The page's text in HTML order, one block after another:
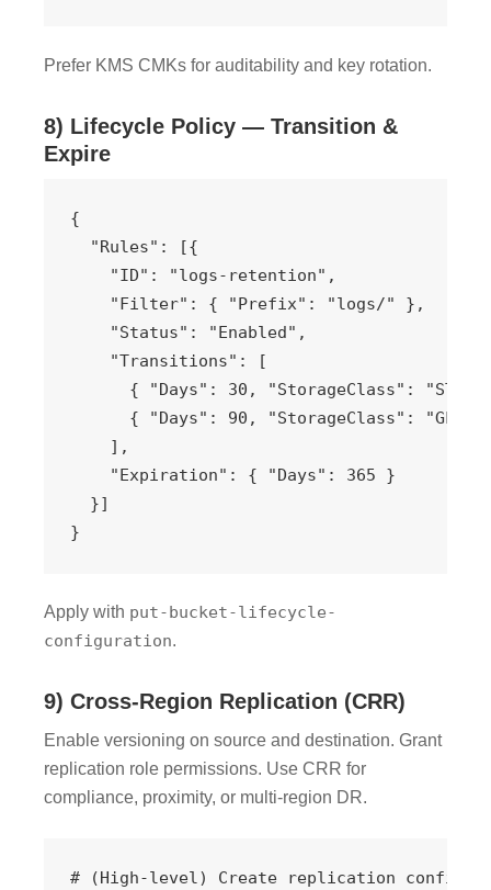
Prefer KMS CMKs for auditability and key rotation.
8) Lifecycle Policy — Transition &
Expire
{
  "Rules": [{
    "ID": "logs-retention",
    "Filter": { "Prefix": "logs/" },
    "Status": "Enabled",
    "Transitions": [
{ "Days": 30, "StorageClass":
{ "Days": 90, "StorageClass":
    ],
    "Expiration": { "Days": 365 }
  }]
}
Apply with put-bucket-lifecycle-
configuration.
9) Cross-Region Replication (CRR)
Enable versioning on source and destination. Grant
replication role permissions. Use CRR for
compliance, proximity, or multi-region DR.
# (High-level) Create replication